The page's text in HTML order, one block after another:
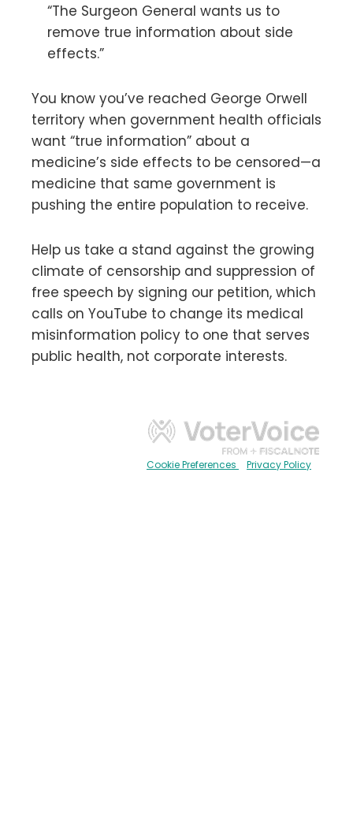
“The Surgeon General wants us to
remove true information about side
effects.”
You know you’ve reached George Orwell
territory when government health officials
want “true information” about a
medicine’s side effects to be censored—a
medicine that same government is
pushing the entire population to receive.
Help us take a stand against the growing
climate of censorship and suppression of
free speech by signing our petition, which
calls on YouTube to change its medical
misinformation policy to one that serves
public health, not corporate interests.